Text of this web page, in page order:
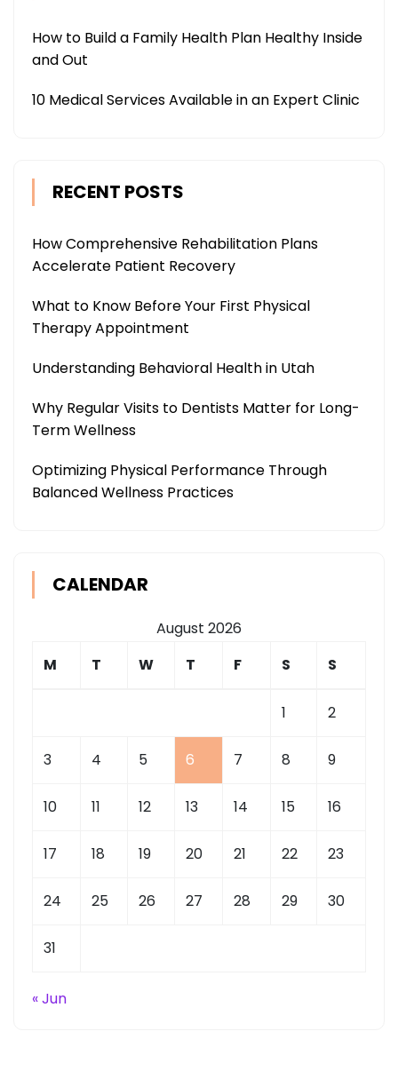
How to Build a Family Health Plan Healthy Inside
and Out
10 Medical Services Available in an Expert Clinic
RECENT POSTS
How Comprehensive Rehabilitation Plans
Accelerate Patient Recovery
What to Know Before Your First Physical
Therapy Appointment
Understanding Behavioral Health in Utah
Why Regular Visits to Dentists Matter for Long-
Term Wellness
Optimizing Physical Performance Through
Balanced Wellness Practices
CALENDAR
August 2026
M
T W T F S S
1 2
3 4 5 6 7 8 9
10 11 12 13 14 15 16
17 18 19 20 21 22 23
24 25 26 27 28 29 30
31
« Jun